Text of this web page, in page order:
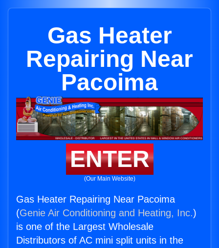
Gas Heater
Repairing Near
Pacoima
ENTER
(Our Main Website)
Gas Heater Repairing Near Pacoima
(Genie Air Conditioning and Heating, Inc.)
is one of the Largest Wholesale
Distributors of AC mini split units in the